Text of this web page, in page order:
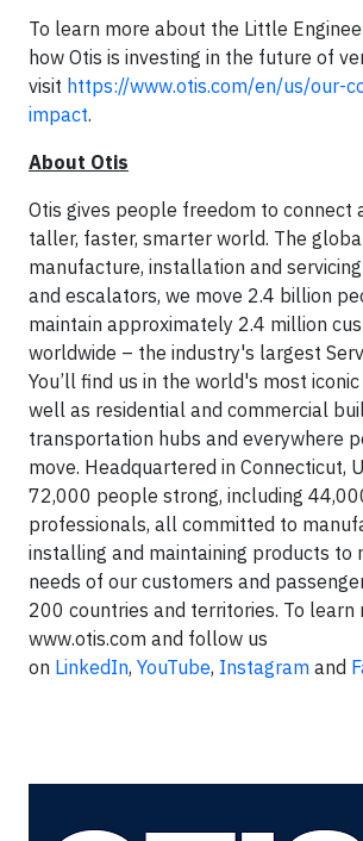
To learn more about the Little
how Otis is investing in the future of
visit https://www.otis.com/en/us/our-
impact.
About Otis
Otis gives people freedom to connect
taller, faster, smarter world. The
manufacture, installation and
and escalators, we move 2.4 billion
maintain approximately 2.4 million
worldwide – the industry's largest
You’ll find us in the world's most
well as residential and commercial
transportation hubs and everywhere
move. Headquartered in Connecticut,
72,000 people strong, including
professionals, all committed to
installing and maintaining products to
needs of our customers and
200 countries and territories. To learn
www.otis.com and follow us
on LinkedIn, YouTube, Instagram and